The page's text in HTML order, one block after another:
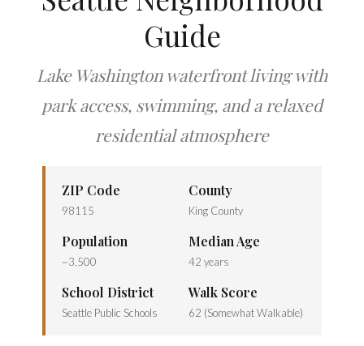
Guide
Lake Washington waterfront living with
park access, swimming, and a relaxed
residential atmosphere
ZIP Code
98115
County
King County
Population
~3,500
Median Age
42 years
School District
Seattle Public Schools
Walk Score
62 (Somewhat Walkable)